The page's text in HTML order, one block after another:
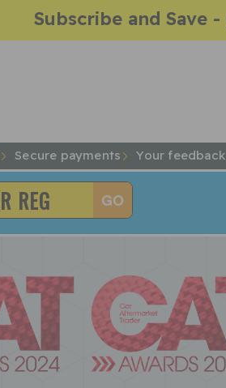
Subscribe and Save -
Secure payments Your feedback